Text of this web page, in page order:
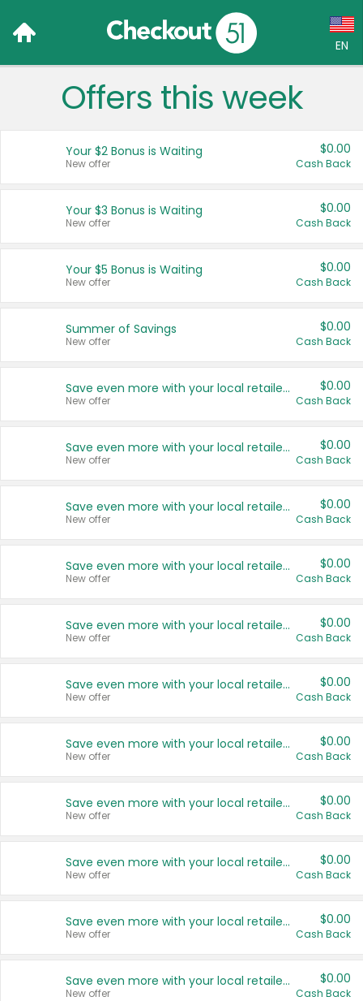
EN
Language:
Français (CA)
United States
Offers this week
Your $2 Bonus is Waiting
New offer
$0.00
Cash Back
Your $3 Bonus is Waiting
New offer
$0.00
Cash Back
Your $5 Bonus is Waiting
New offer
$0.00
Cash Back
Summer of Savings
New offer
$0.00
Cash Back
Save even more with your local retailers
New offer
$0.00
Cash Back
Save even more with your local retailers
New offer
$0.00
Cash Back
Save even more with your local retailers
New offer
$0.00
Cash Back
Save even more with your local retailers
New offer
$0.00
Cash Back
Save even more with your local retailers
New offer
$0.00
Cash Back
Save even more with your local retailers
New offer
$0.00
Cash Back
Save even more with your local retailers
New offer
$0.00
Cash Back
Save even more with your local retailers
New offer
$0.00
Cash Back
Save even more with your local retailers
New offer
$0.00
Cash Back
Save even more with your local retailers
New offer
$0.00
Cash Back
Save even more with your local retailers
New offer
$0.00
Cash Back